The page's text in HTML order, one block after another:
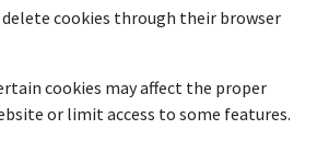
delete cookies through their browser
cookies may affect the proper
or limit access to some features.